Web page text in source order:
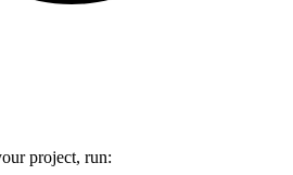
project, run: